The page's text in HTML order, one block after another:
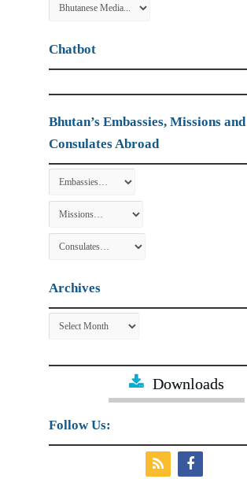
Chatbot
Bhutan’s Embassies, Missions and
Consulates Abroad
Archives
Archives
Downloads
Follow Us: